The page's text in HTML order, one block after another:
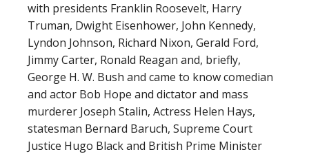
with presidents Franklin Roosevelt, Harry
Truman, Dwight Eisenhower, John Kennedy,
Lyndon Johnson, Richard Nixon, Gerald Ford,
Jimmy Carter, Ronald Reagan and, briefly,
George H. W. Bush and came to know comedian
and actor Bob Hope and dictator and mass
murderer Joseph Stalin, Actress Helen Hays,
statesman Bernard Baruch, Supreme Court
Justice Hugo Black and British Prime Minister